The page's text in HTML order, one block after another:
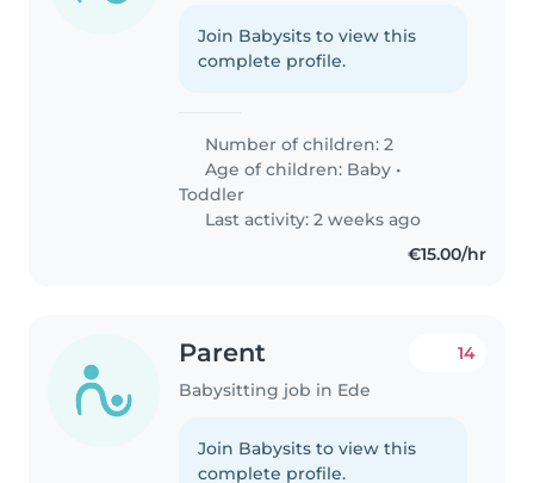
Join Babysits to view this
complete profile.
Number of children: 2
Age of children: Baby •
Toddler
Last activity: 2 weeks ago
€15.00/hr
Parent
Babysitting job in Ede
14
Join Babysits to view this
complete profile.